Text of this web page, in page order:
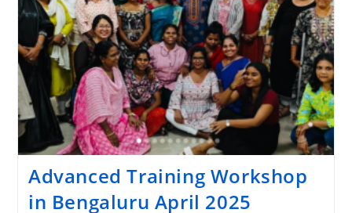
Advanced Training Workshop
in Bengaluru April 2025